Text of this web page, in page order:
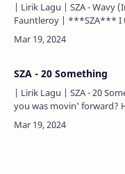
| Lirik Lagu | SZA - Wavy
Fauntleroy | ***SZA*** I think I'm boutta sell out
'bout issue out of line
dish…
SZA - 20 Something
| Lirik Lagu | SZA - 20 Something | How
you was movin' forward?
gettin' older I gotta say I'll
…